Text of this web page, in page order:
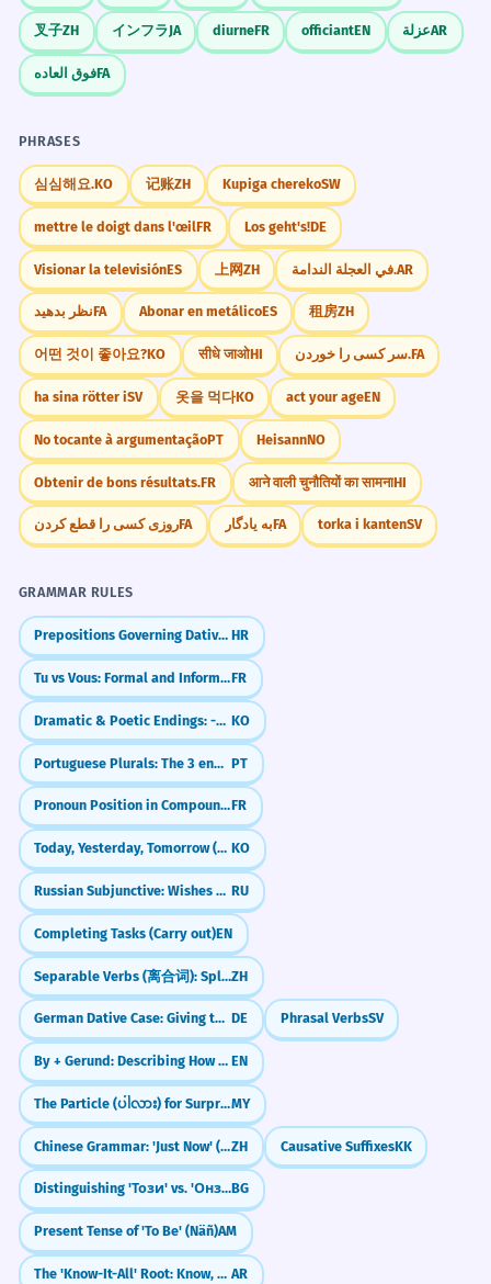
叉子ZH インフラJA diurneFR officiantEN عزلةAR
فوق العادهFA
PHRASES
심심해요.KO 记账ZH Kupiga cherekoSW
mettre le doigt dans l'œilFR Los geht's!DE
Visionar la televisiónES 上网ZH في العجلة الندامة.AR
نظر بدهیدFA Abonar en metálicoES 租房ZH
어떤 것이 좋아요?KO सीधे जाओHI سر کسی را خوردن.FA
ha sina rötter iSV 옷을 먹다KO act your ageEN
No tocante à argumentaçãoPT HeisannNO
Obtenir de bons résultats.FR आने वाली चुनौतियों का सामनाHI
روزی کسی را قطع کردنFA به یادگارFA torka i kantenSV
GRAMMAR RULES
Prepositions Governing Dative and Locative (e.g., pri, k) HR
Tu vs Vous: Formal and Informal YouFR
Dramatic & Poetic Endings: -도다 / -로다 KO
Portuguese Plurals: The 3 endings for -ÃO PT
Pronoun Position in Compound Tenses (Passé Composé)FR
Today, Yesterday, Tomorrow (오늘, 어제, 내일) KO
Russian Subjunctive: Wishes & 'What Ifs' (бы) RU
Completing Tasks (Carry out)EN
Separable Verbs (离合词): Splitting Verbs to Add DetailsZH
German Dative Case: Giving to Others (Der Dativ) DE Phrasal VerbsSV
By + Gerund: Describing How Something Is Done EN
The Particle (ပါလား) for Surprise/RealizationMY
Chinese Grammar: 'Just Now' (`刚`)ZH Causative SuffixesKK
Distinguishing 'Този' vs. 'Онзи'BG
Present Tense of 'To Be' (Näñ)AM
The 'Know-It-All' Root: Know, Teach, Learn (ع-ل-م) AR